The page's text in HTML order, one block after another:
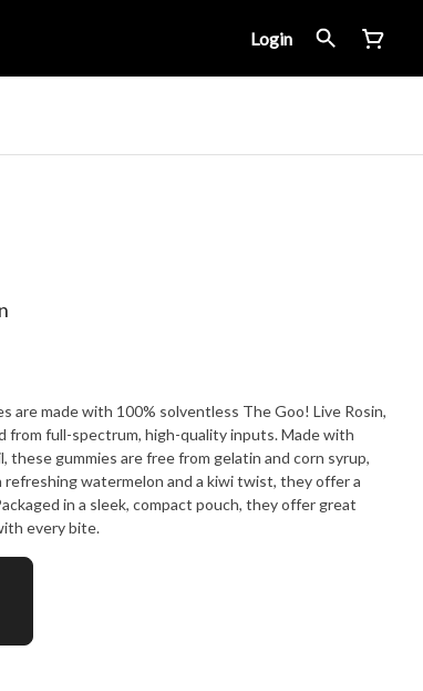
Login
are made with 100% solventless The Goo! Live Rosin,
from full-spectrum, high-quality inputs. Made with
gummies are free from gelatin and corn syrup,
watermelon and a kiwi twist, they offer a
in a sleek, compact pouch, they offer great
every bite.